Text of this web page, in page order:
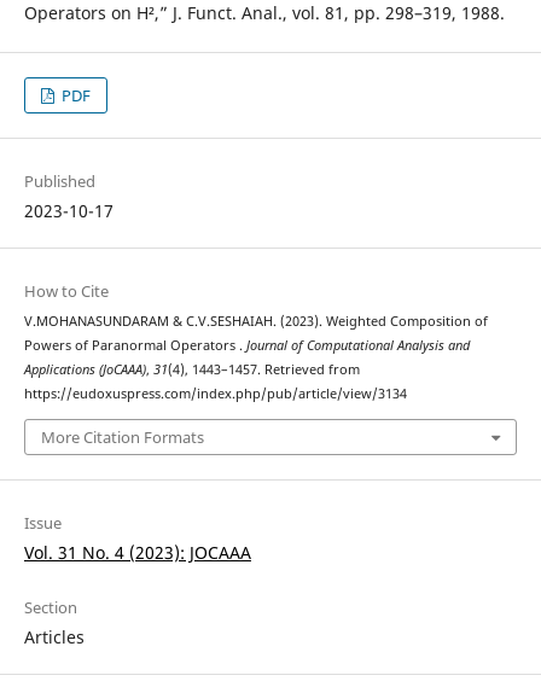
Operators on H²,” J. Funct. Anal., vol. 81, pp. 298–319, 1988.
PDF
Published
2023-10-17
How to Cite
V.MOHANASUNDARAM & C.V.SESHAIAH. (2023). Weighted Composition of
Powers of Paranormal Operators . Journal of Computational Analysis and
Applications (JoCAAA), 31(4), 1443–1457. Retrieved from
https://eudoxuspress.com/index.php/pub/article/view/3134
More Citation Formats
Issue
Vol. 31 No. 4 (2023): JOCAAA
Section
Articles